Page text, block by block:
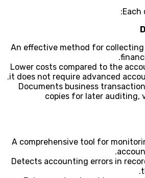
Each
An effective method for
Lower costs compared to the
it does not require advanced
Documents business
copies for later auditing,
A comprehensive tool for
Detects accounting errors in